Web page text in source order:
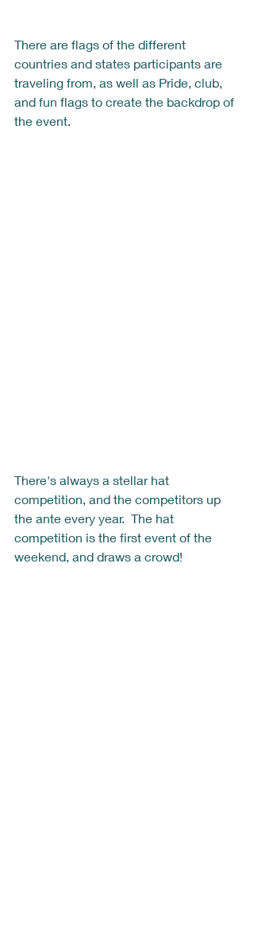
There are flags of the different
countries and states participants are
traveling from, as well as Pride, club,
and fun flags to create the backdrop of
the event.
There's always a stellar hat
competition, and the competitors up
the ante every year.  The hat
competition is the first event of the
weekend, and draws a crowd!